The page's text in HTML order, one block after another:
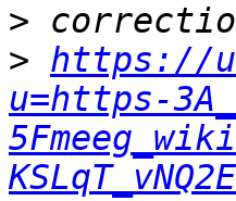
>
> https://
u=https-